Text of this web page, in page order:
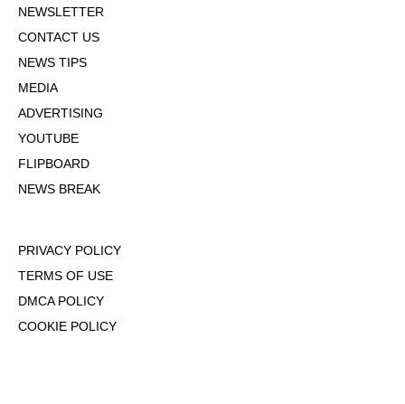
NEWSLETTER
CONTACT US
NEWS TIPS
MEDIA
ADVERTISING
YOUTUBE
FLIPBOARD
NEWS BREAK
PRIVACY POLICY
TERMS OF USE
DMCA POLICY
COOKIE POLICY